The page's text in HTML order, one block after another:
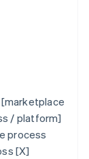
[marketplace
/ platform]
process
[X]